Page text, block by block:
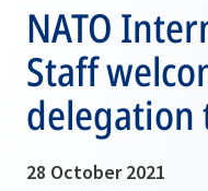
NATO
Staff
delegation
28 October 2021